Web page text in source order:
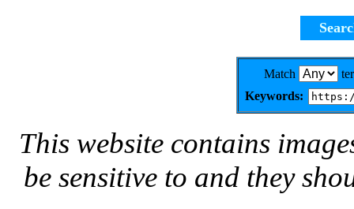
Match
Keywords:
This website contains
be sensitive to and they